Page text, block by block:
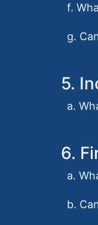
f.
g.
5.
a.
6.
a.
b.